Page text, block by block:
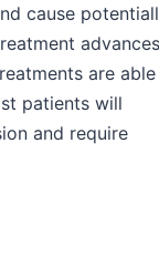
cause
are able
patients will
and require